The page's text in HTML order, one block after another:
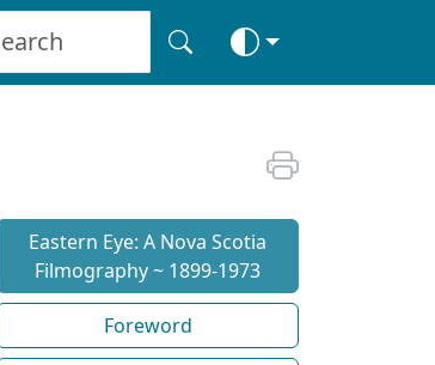
Eastern Eye: A Nova Scotia
Filmography ~ 1899-1973
Foreword